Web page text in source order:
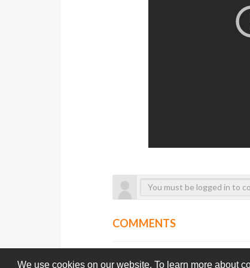
We use cookies on our website. To learn more about
COMMENTS